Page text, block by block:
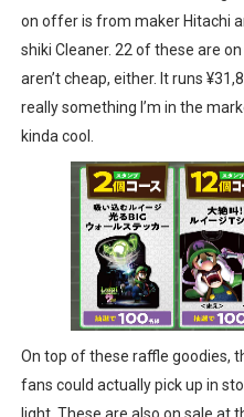
on offer is from maker Hitachi
shiki Cleaner. 22 of these are
aren’t cheap, either. It runs
really something I’m in the
kinda cool.
On top of these raffle goodies,
fans could actually pick up in
light. These are also on sale at